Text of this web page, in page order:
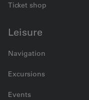
Ticket shop
Leisure
Navigation
Excursions
Events